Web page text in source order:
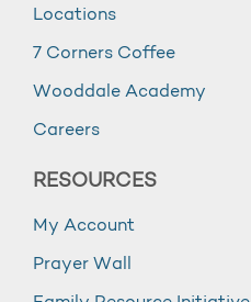
Locations
7 Corners Coffee
Wooddale Academy
Careers
RESOURCES
My Account
Prayer Wall